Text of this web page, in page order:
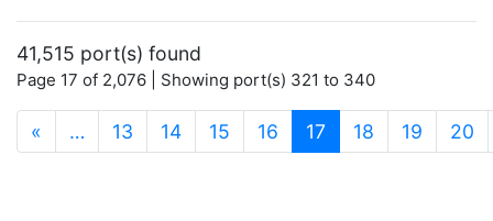
41,515 port(s) found
Page 17 of 2,076 | Showing port(s) 321 to 340
« … 13 14 15 16 17 (current)
18 19 20